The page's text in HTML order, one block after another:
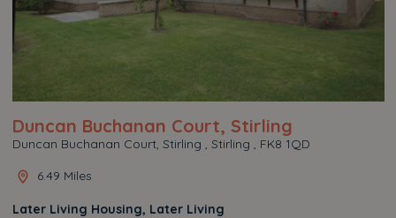
Duncan Buchanan Court, Stirling
Duncan Buchanan Court, Stirling , Stirling , FK8 1QD
6.49 Miles
Later Living Housing, Later Living